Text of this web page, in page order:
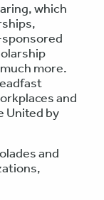
which
more.
and
United by
and